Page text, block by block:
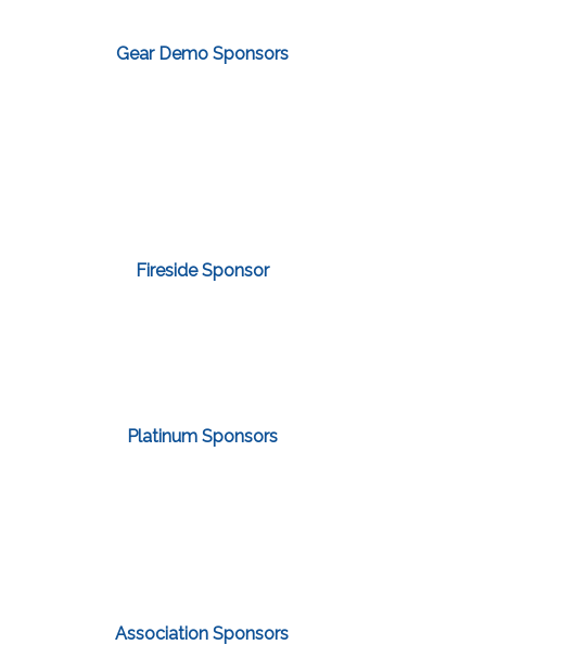
Gear Demo Sponsors
Fireside Sponsor
Platinum Sponsors
Association Sponsors